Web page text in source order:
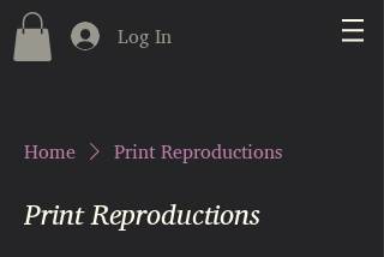
Log In
Home Print Reproductions
Print Reproductions